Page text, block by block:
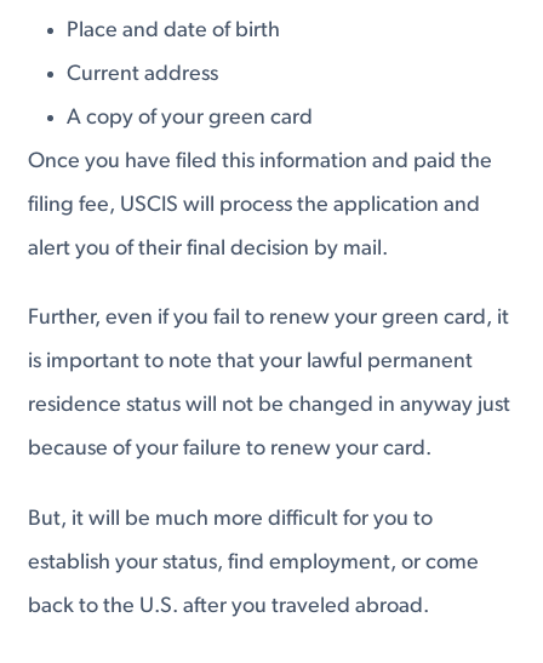
Place and date of birth
Current address
A copy of your green card
Once you have filed this information and paid the
filing fee, USCIS will process the application and
alert you of their final decision by mail.
Further, even if you fail to renew your green card, it
is important to note that your lawful permanent
residence status will not be changed in anyway just
because of your failure to renew your card.
But, it will be much more difficult for you to
establish your status, find employment, or come
back to the U.S. after you traveled abroad.